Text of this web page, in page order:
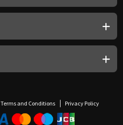
Terms and Conditions Privacy Policy